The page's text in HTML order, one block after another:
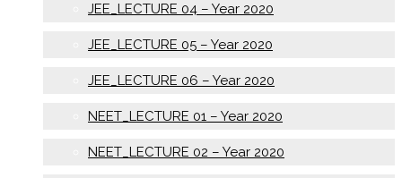
JEE_LECTURE 04 – Year 2020
JEE_LECTURE 05 – Year 2020
JEE_LECTURE 06 – Year 2020
NEET_LECTURE 01 – Year 2020
NEET_LECTURE 02 – Year 2020